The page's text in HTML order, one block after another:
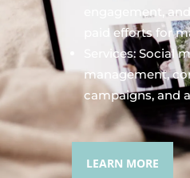
engagement,
paid efforts for
Services: Social
management,
campaigns, and
LEARN MORE